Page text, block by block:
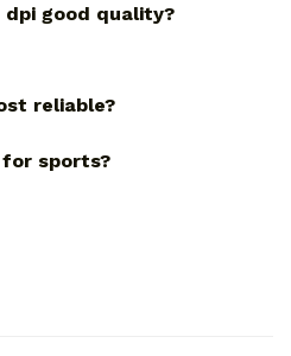
dpi good quality?
reliable?
for sports?